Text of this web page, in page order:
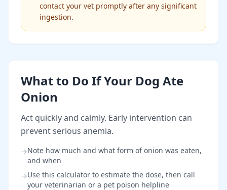
contact your vet promptly after any significant
ingestion.
What to Do If Your Dog Ate
Onion
Act quickly and calmly. Early intervention can
prevent serious anemia.
→Note how much and what form of onion was eaten,
and when
→Use this calculator to estimate the dose, then call
your veterinarian or a pet poison helpline